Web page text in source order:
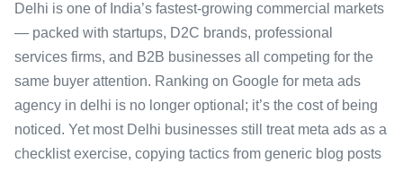
Delhi is one of India’s fastest-growing commercial markets
— packed with startups, D2C brands, professional
services firms, and B2B businesses all competing for the
same buyer attention. Ranking on Google for meta ads
agency in delhi is no longer optional; it’s the cost of being
noticed. Yet most Delhi businesses still treat meta ads as a
checklist exercise, copying tactics from generic blog posts